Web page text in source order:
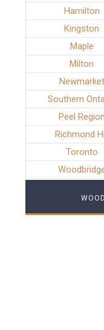
Hamilton
Kingston
Maple
Milton
Newmarket
Southern
Peel Region
Richmond
Toronto